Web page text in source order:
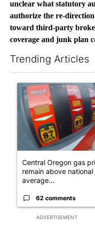
unclear what statutory
authorize the re-
toward third-party
coverage and junk plan
Trending Articles
ADVERTISEMENT
A trending article
Central Oregon gas
remain above national
average...
62 comments